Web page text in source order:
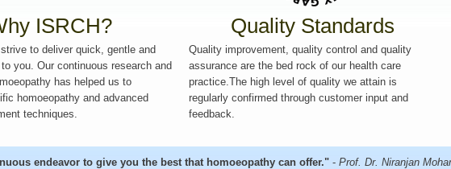
ISRCH?
to deliver quick, gentle and
you. Our continuous research and
has helped us to
homoeopathy and advanced
techniques.
Quality Standards
Quality improvement, quality control and quality
assurance are the bed rock of our health care
practice.The high level of quality we attain is
regularly confirmed through customer input and
feedback.
endeavor to give you the best that homoeopathy can offer." - Prof. Dr. Niranjan